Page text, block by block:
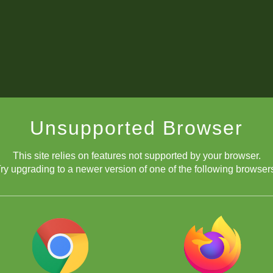
Unsupported Browser
This site relies on features not supported by your browser.
upgrading to a newer version of one of the following